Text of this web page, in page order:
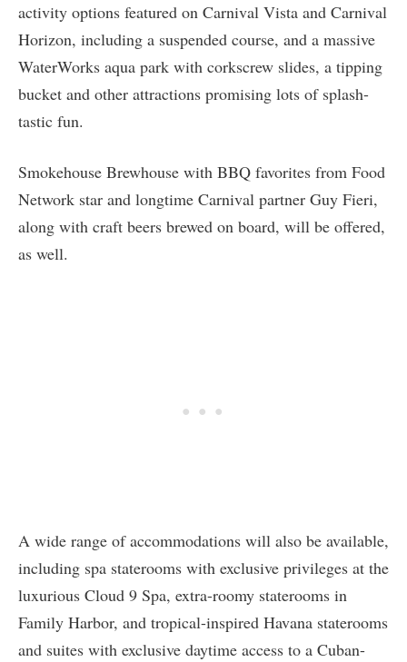
activity options featured on Carnival Vista and Carnival
Horizon, including a suspended course, and a massive
WaterWorks aqua park with corkscrew slides, a tipping
bucket and other attractions promising lots of splash-
tastic fun.
Smokehouse Brewhouse with BBQ favorites from Food
Network star and longtime Carnival partner Guy Fieri,
along with craft beers brewed on board, will be offered,
as well.
A wide range of accommodations will also be available,
including spa staterooms with exclusive privileges at the
luxurious Cloud 9 Spa, extra-roomy staterooms in
Family Harbor, and tropical-inspired Havana staterooms
and suites with exclusive daytime access to a Cuban-